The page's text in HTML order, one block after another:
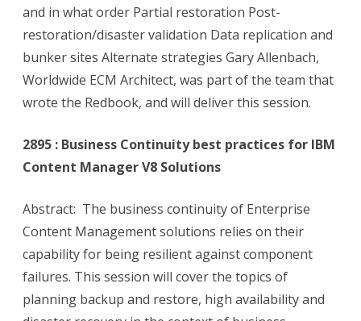
and in what order Partial restoration Post-
restoration/disaster validation Data replication and
bunker sites Alternate strategies Gary Allenbach,
Worldwide ECM Architect, was part of the team that
wrote the Redbook, and will deliver this session.
2895 : Business Continuity best practices for IBM
Content Manager V8 Solutions
Abstract: The business continuity of Enterprise
Content Management solutions relies on their
capability for being resilient against component
failures. This session will cover the topics of
planning backup and restore, high availability and